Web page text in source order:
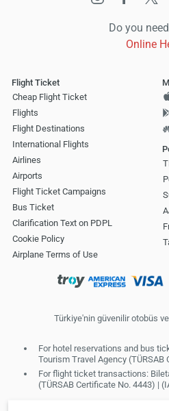
Do you
Online
Flight Ticket
Cheap Flight Ticket
Flights
Flight Destinations
International Flights
Airlines
Airports
Flight Ticket Campaigns
Bus Ticket
Clarification Text on PDPL
Cookie Policy
Airplane Terms of Use
Türkiye'nin güvenilir otobüs
For hotel reservations and bus
Tourism Travel Agency (TÜRSAB
For flight ticket transactions:
(TÜRSAB Certificate No. 4443) |